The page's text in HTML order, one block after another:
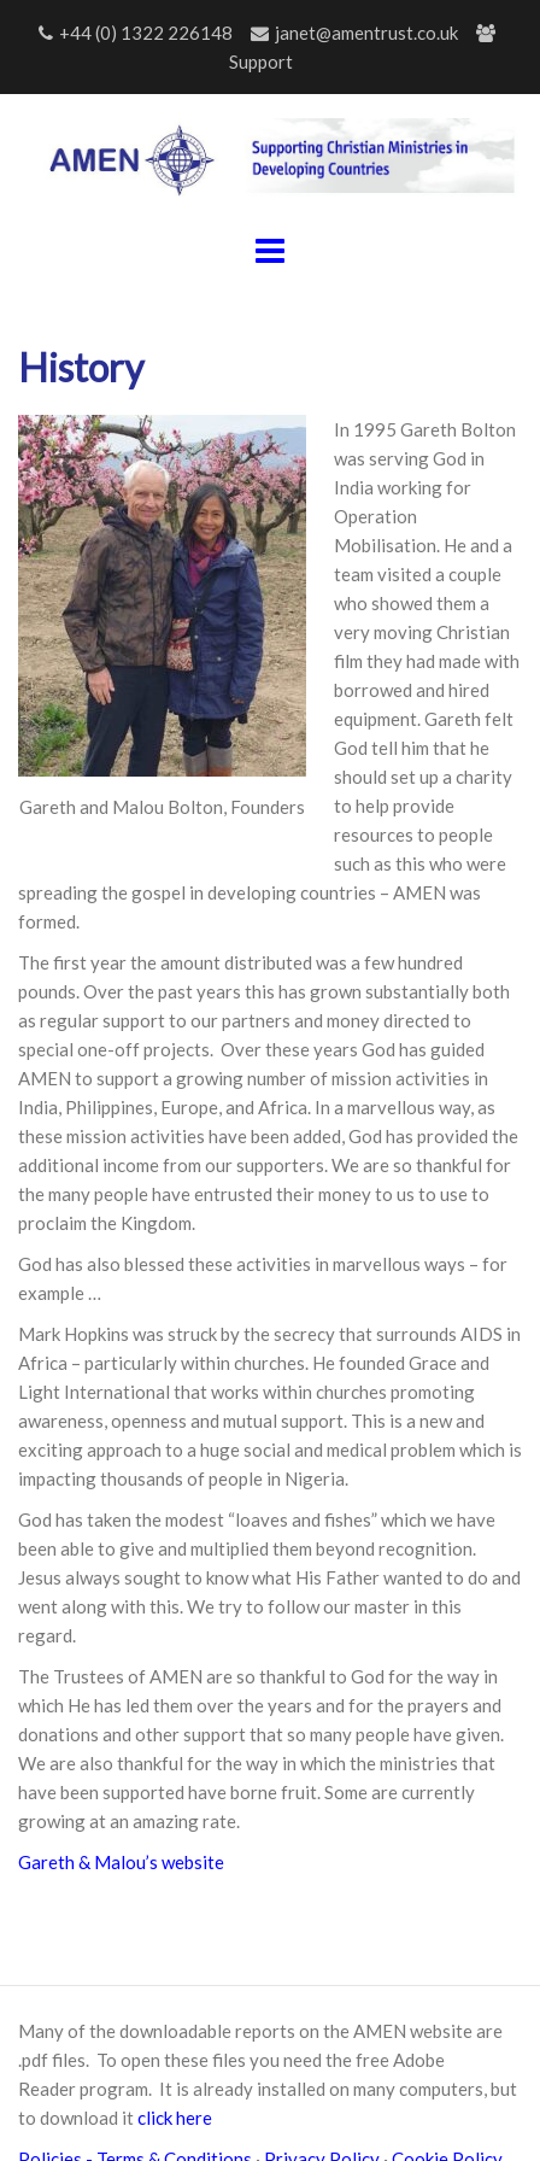
+44 (0) 1322 226148
janet@amentrust.co.uk
Support
History
Gareth and Malou Bolton, Founders
In 1995 Gareth Bolton
was serving God in
India working for
Operation
Mobilisation. He and a
team visited a couple
who showed them a
very moving Christian
film they had made with
borrowed and hired
equipment. Gareth felt
God tell him that he
should set up a charity
to help provide
resources to people
such as this who were
spreading the gospel in developing countries – AMEN was
formed.
The first year the amount distributed was a few hundred
pounds. Over the past years this has grown substantially both
as regular support to our partners and money directed to
special one-off projects. Over these years God has guided
AMEN to support a growing number of mission activities in
India, Philippines, Europe, and Africa. In a marvellous way, as
these mission activities have been added, God has provided the
additional income from our supporters. We are so thankful for
the many people have entrusted their money to us to use to
proclaim the Kingdom.
God has also blessed these activities in marvellous ways – for
example …
Mark Hopkins was struck by the secrecy that surrounds AIDS in
Africa – particularly within churches. He founded Grace and
Light International that works within churches promoting
awareness, openness and mutual support. This is a new and
exciting approach to a huge social and medical problem which is
impacting thousands of people in Nigeria.
God has taken the modest “loaves and fishes” which we have
been able to give and multiplied them beyond recognition.
Jesus always sought to know what His Father wanted to do and
went along with this. We try to follow our master in this
regard.
The Trustees of AMEN are so thankful to God for the way in
which He has led them over the years and for the prayers and
donations and other support that so many people have given.
We are also thankful for the way in which the ministries that
have been supported have borne fruit. Some are currently
growing at an amazing rate.
Gareth & Malou’s website
Many of the downloadable reports on the AMEN website are
.pdf files. To open these files you need the freeAdobe
Readerprogram. It is already installed on many computers, but
to download itclick here